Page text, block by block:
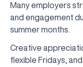
Many employers
and engagement
summer months.
Creative
flexible Fridays,